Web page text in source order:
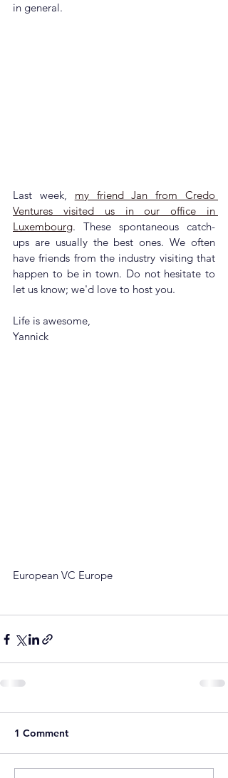
in general.
Last week, my friend Jan from Credo
Ventures visited us in our office in
Luxembourg. These spontaneous catch-
ups are usually the best ones. We often
have friends from the industry visiting that
happen to be in town. Do not hesitate to
let us know; we'd love to host you.
Life is awesome,
Yannick
European VC Europe
1 Comment